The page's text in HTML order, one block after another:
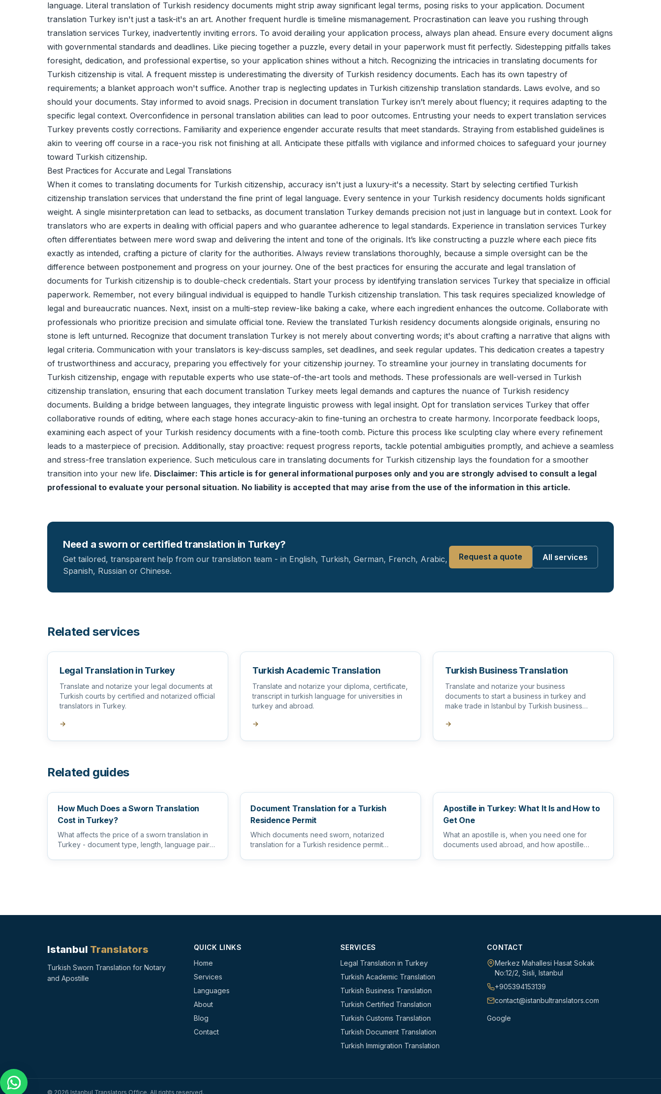
language. Literal translation of Turkish residency documents might strip away significant legal terms, posing risks to your application. Document
translation Turkey isn't just a task-it's an art. Another frequent hurdle is timeline mismanagement. Procrastination can leave you rushing through
translation services Turkey, inadvertently inviting errors. To avoid derailing your application process, always plan ahead. Ensure every document aligns
with governmental standards and deadlines. Like piecing together a puzzle, every detail in your paperwork must fit perfectly. Sidestepping pitfalls takes
foresight, dedication, and professional expertise, so your application shines without a hitch. Recognizing the intricacies in translating documents for
Turkish citizenship is vital. A frequent misstep is underestimating the diversity of Turkish residency documents. Each has its own tapestry of
requirements; a blanket approach won't suffice. Another trap is neglecting updates in Turkish citizenship translation standards. Laws evolve, and so
should your documents. Stay informed to avoid snags. Precision in document translation Turkey isn’t merely about fluency; it requires adapting to the
specific legal context. Overconfidence in personal translation abilities can lead to poor outcomes. Entrusting your needs to expert translation services
Turkey prevents costly corrections. Familiarity and experience engender accurate results that meet standards. Straying from established guidelines is
akin to veering off course in a race-you risk not finishing at all. Anticipate these pitfalls with vigilance and informed choices to safeguard your journey
toward Turkish citizenship.
Best Practices for Accurate and Legal Translations
When it comes to translating documents for Turkish citizenship, accuracy isn't just a luxury-it's a necessity. Start by selecting certified Turkish
citizenship translation services that understand the fine print of legal language. Every sentence in your Turkish residency documents holds significant
weight. A single misinterpretation can lead to setbacks, as document translation Turkey demands precision not just in language but in context. Look for
translators who are experts in dealing with official papers and who guarantee adherence to legal standards. Experience in translation services Turkey
often differentiates between mere word swap and delivering the intent and tone of the originals. It’s like constructing a puzzle where each piece fits
exactly as intended, crafting a picture of clarity for the authorities. Always review translations thoroughly, because a simple oversight can be the
difference between postponement and progress on your journey. One of the best practices for ensuring the accurate and legal translation of
documents for Turkish citizenship is to double-check credentials. Start your process by identifying translation services Turkey that specialize in official
paperwork. Remember, not every bilingual individual is equipped to handle Turkish citizenship translation. This task requires specialized knowledge of
legal and bureaucratic nuances. Next, insist on a multi-step review-like baking a cake, where each ingredient enhances the outcome. Collaborate with
professionals who prioritize precision and simulate official tone. Review the translated Turkish residency documents alongside originals, ensuring no
stone is left unturned. Recognize that document translation Turkey is not merely about converting words; it's about crafting a narrative that aligns with
legal criteria. Communication with your translators is key-discuss samples, set deadlines, and seek regular updates. This dedication creates a tapestry
of trustworthiness and accuracy, preparing you effectively for your citizenship journey. To streamline your journey in translating documents for
Turkish citizenship, engage with reputable experts who use state-of-the-art tools and methods. These professionals are well-versed in Turkish
citizenship translation, ensuring that each document translation Turkey meets legal demands and captures the nuance of Turkish residency
documents. Building a bridge between languages, they integrate linguistic prowess with legal insight. Opt for translation services Turkey that offer
collaborative rounds of editing, where each stage hones accuracy-akin to fine-tuning an orchestra to create harmony. Incorporate feedback loops,
examining each aspect of your Turkish residency documents with a fine-tooth comb. Picture this process like sculpting clay where every refinement
leads to a masterpiece of precision. Additionally, stay proactive: request progress reports, tackle potential ambiguities promptly, and achieve a seamless
and stress-free translation experience. Such meticulous care in translating documents for Turkish citizenship lays the foundation for a smoother
transition into your new life. Disclaimer: This article is for general informational purposes only and you are strongly advised to consult a legal
professional to evaluate your personal situation. No liability is accepted that may arise from the use of the information in this article.
Need a sworn or certified translation in Turkey?
Get tailored, transparent help from our translation team - in English, Turkish, German, French, Arabic,
Spanish, Russian or Chinese.
Request a quote All services
Related services
Legal Translation in Turkey
Translate and notarize your legal documents at
Turkish courts by certified and notarized official
translators in Turkey.
→
Turkish Academic Translation
Translate and notarize your diploma, certificate,
transcript in turkish language for universities in
turkey and abroad.
→
Turkish Business Translation
Translate and notarize your business
documents to start a business in turkey and
make trade in Istanbul by Turkish business
→
Related guides
How Much Does a Sworn Translation
Cost in Turkey?
What affects the price of a sworn translation in
Turkey - document type, length, language pair
Document Translation for a Turkish
Residence Permit
Which documents need sworn, notarized
translation for a Turkish residence permit
Apostille in Turkey: What It Is and How to
Get One
What an apostille is, when you need one for
documents used abroad, and how apostille
Istanbul Translators
Turkish Sworn Translation for Notary
and Apostille
QUICK LINKS
Home
Services
Languages
About
Blog
Contact
SERVICES
Legal Translation in Turkey
Turkish Academic Translation
Turkish Business Translation
Turkish Certified Translation
Turkish Customs Translation
Turkish Document Translation
Turkish Immigration Translation
CONTACT
Merkez Mahallesi Hasat Sokak
No:12/2 Sisli Istanbul
+905394153139
contact@istanbultranslators.com
Google
© 2026 Istanbul Translators Office. All rights reserved.